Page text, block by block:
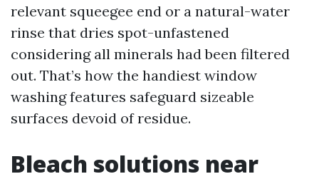
relevant squeegee end or a natural-water
rinse that dries spot-unfastened
considering all minerals had been filtered
out. That’s how the handiest window
washing features safeguard sizeable
surfaces devoid of residue.
Bleach solutions near